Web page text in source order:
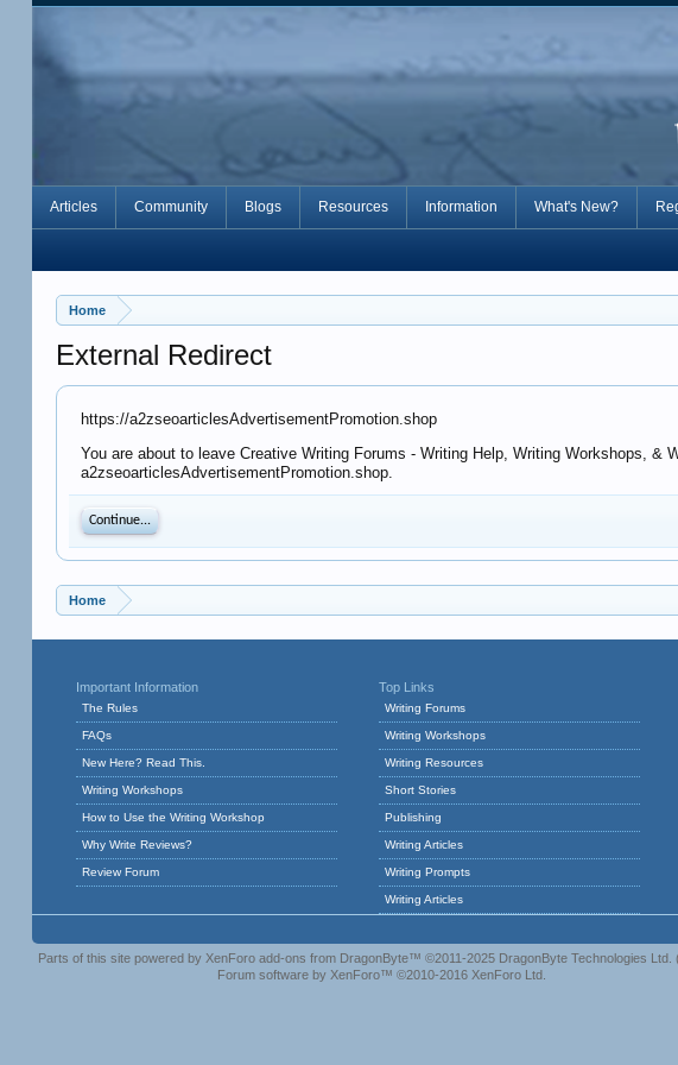
Home
External Redirect
https://a2zseoarticlesAdvertisementPromotion.shop
You are about to leave Creative Writing Forums - Writing Help, Writing Workshops,
a2zseoarticlesAdvertisementPromotion.shop.
Continue...
Home
Articles Community Blogs Resources Information What's New?
Important Information
The Rules
FAQs
New Here? Read This.
Writing Workshops
How to Use the Writing Workshop
Why Write Reviews?
Review Forum
Top Links
Writing Forums
Writing Workshops
Writing Resources
Short Stories
Publishing
Writing Articles
Writing Prompts
Writing Articles
Parts of this site powered by XenForo add-ons from DragonByte™ ©2011-2025 DragonByte Technologies Ltd. (
Forum software by XenForo™ ©2010-2016 XenForo Ltd.